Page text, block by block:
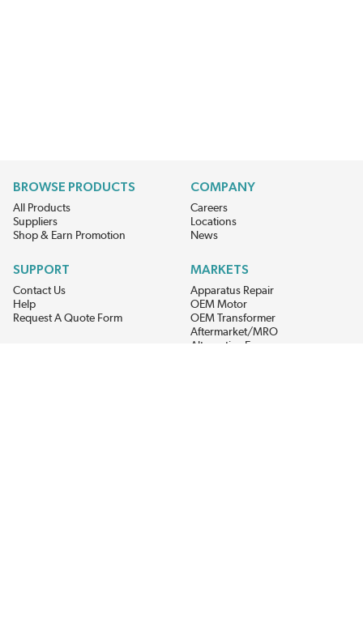
BROWSE PRODUCTS
All Products
Suppliers
Shop & Earn Promotion
COMPANY
Careers
Locations
News
SUPPORT
Contact Us
Help
Request A Quote Form
MARKETS
Apparatus Repair
OEM Motor
OEM Transformer
Aftermarket/MRO
Alternative Energy